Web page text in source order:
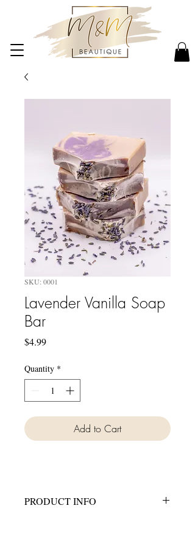
SKU: 0001
Lavender Vanilla Soap
Bar
$4.99Price
Quantity *
Add to Cart
PRODUCT INFO